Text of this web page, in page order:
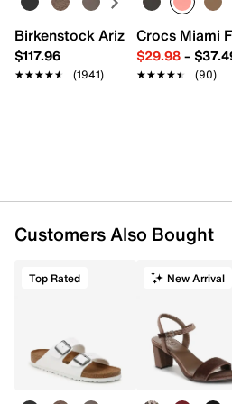
Birkenstock Arizona Slide
$117.96
★★★★★
★★★★★ (1941)
Crocs Miami
$29.98–
★★★★★
★★★★★ (90)
Customers Also Bought
Top Rated New Arrival